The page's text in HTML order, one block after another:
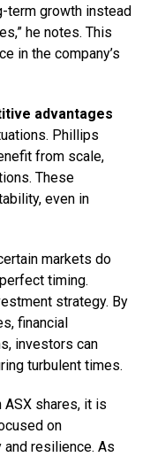
term growth instead
he notes. This
in the company’s
advantages
Phillips
from scale,
These
even in
markets do
timing.
strategy. By
financial
investors can
turbulent times.
shares, it is
on
resilience. As